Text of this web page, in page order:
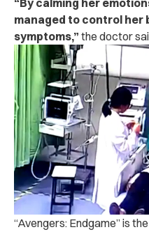
managed to control her
symptoms,” the doctor
“Avengers: Endgame” is